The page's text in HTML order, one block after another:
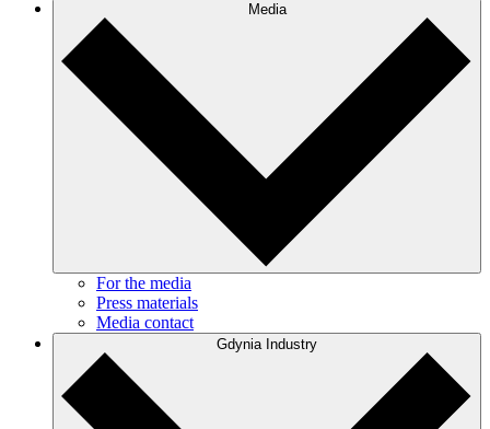
Media
For the media
Press materials
Media contact
Gdynia Industry